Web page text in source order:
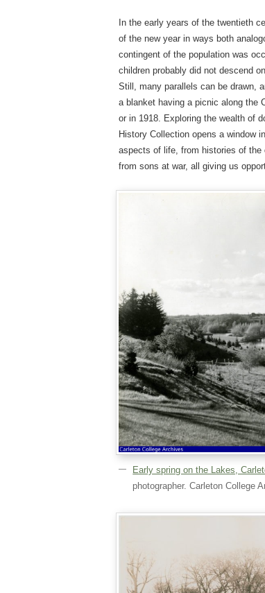
In the early years of the twentieth
of the new year in ways both
contingent of the population was
children probably did not descend
Still, many parallels can be drawn,
a blanket having a picnic along the
or in 1918. Exploring the wealth of
History Collection opens a window
aspects of life, from histories of the
from sons at war, all giving us
Early spring on the Lakes,
photographer. Carleton College